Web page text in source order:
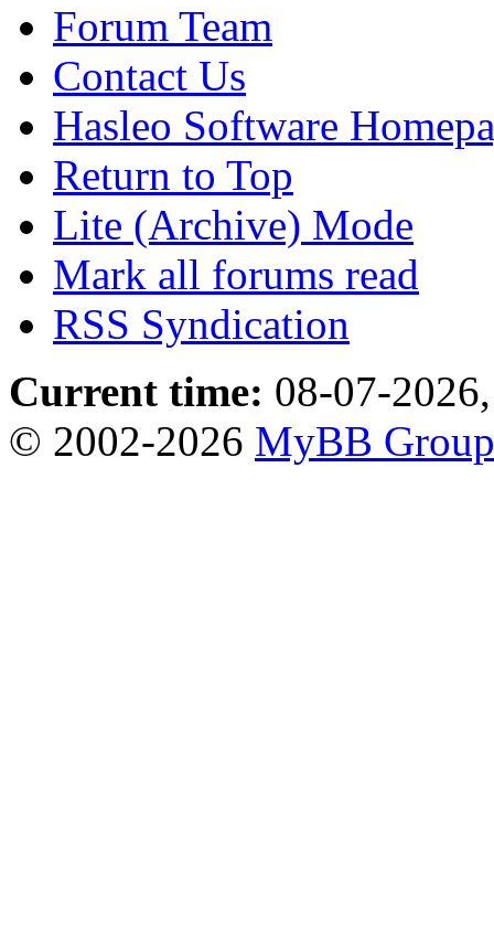
Forum Team
Contact Us
Hasleo Software
Return to Top
Lite (Archive) Mode
Mark all forums read
RSS Syndication
Current time: 08-07-
© 2002-2026 MyBB Group